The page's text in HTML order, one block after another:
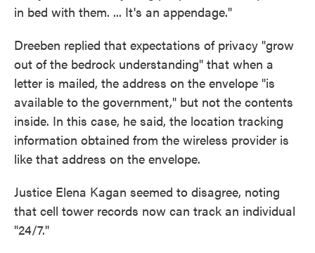
in bed with them. ... It's an appendage."
Dreeben replied that expectations of privacy "grow
out of the bedrock understanding" that when a
letter is mailed, the address on the envelope "is
available to the government," but not the contents
inside. In this case, he said, the location tracking
information obtained from the wireless provider is
like that address on the envelope.
Justice Elena Kagan seemed to disagree, noting
that cell tower records now can track an individual
"24/7."